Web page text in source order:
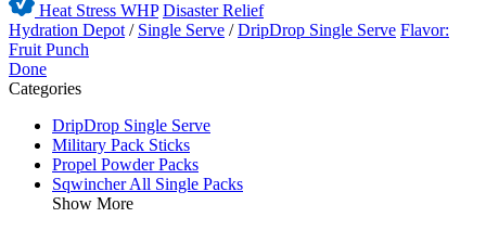
Heat Stress WHP Disaster Relief
Hydration Depot / Single Serve /DripDrop Single Serve Flavor:
Fruit Punch
Done
Categories
DripDrop Single Serve
Military Pack Sticks
Propel Powder Packs
Sqwincher All Single Packs
Show More